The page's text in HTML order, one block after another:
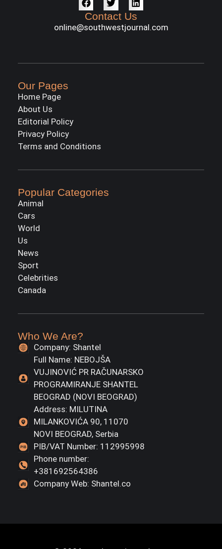
Contact Us
online@southwestjournal.com
Our Pages
Home Page
About Us
Editorial Policy
Privacy Policy
Terms and Conditions
Popular Categories
Animal
Cars
World
Us
News
Sport
Celebrities
Canada
Who We Are?
Company: Shantel
Full Name: NEBOJŠA
VUJINOVIĆ PR RAČUNARSKO
PROGRAMIRANJE SHANTEL
BEOGRAD (NOVI BEOGRAD)
Address: MILUTINA
MILANKOVIĆA 90, 11070
NOVI BEOGRAD, Serbia
PIB/VAT Number: 112995998
Phone number:
+381692564386
Company Web: Shantel.co